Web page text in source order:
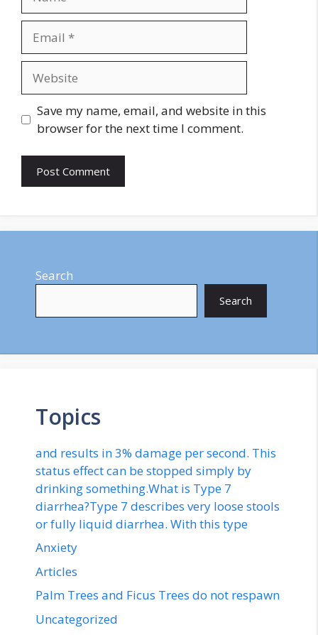
Save my name, email, and website in this
browser for the next time I comment.
Search
Search
Topics
and results in 3% damage per second. This
status effect can be stopped simply by
drinking something.What is Type 7
diarrhea?Type 7 describes very loose stools
or fully liquid diarrhea. With this type
Anxiety
Articles
Palm Trees and Ficus Trees do not respawn
Uncategorized